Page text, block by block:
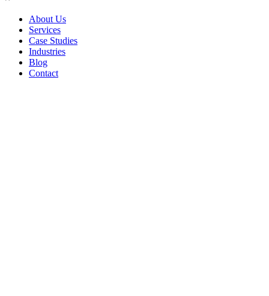
About Us
Services
Case Studies
Industries
Blog
Contact